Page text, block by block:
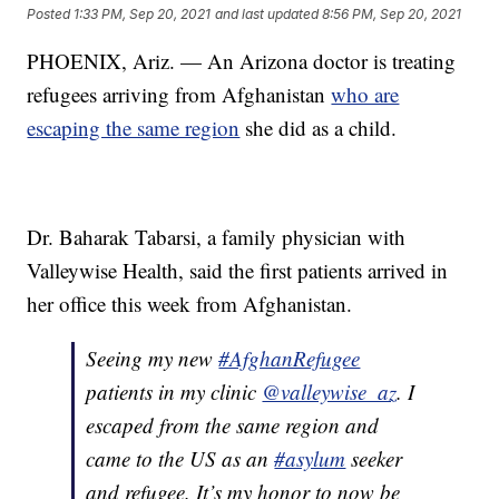
Posted 1:33 PM, Sep 20, 2021 and last updated 8:56 PM, Sep 20, 2021
PHOENIX, Ariz. — An Arizona doctor is treating
refugees arriving from Afghanistanwho are
escaping the same region she did as a child.
Dr. Baharak Tabarsi, a family physician with
Valleywise Health, said the first patients arrived in
her office this week from Afghanistan.
Seeing my new#AfghanRefugee
patients in my clinic @valleywise_az. I
escaped from the same region and
came to the US as an#asylum seeker
and refugee. It’s my honor to now be